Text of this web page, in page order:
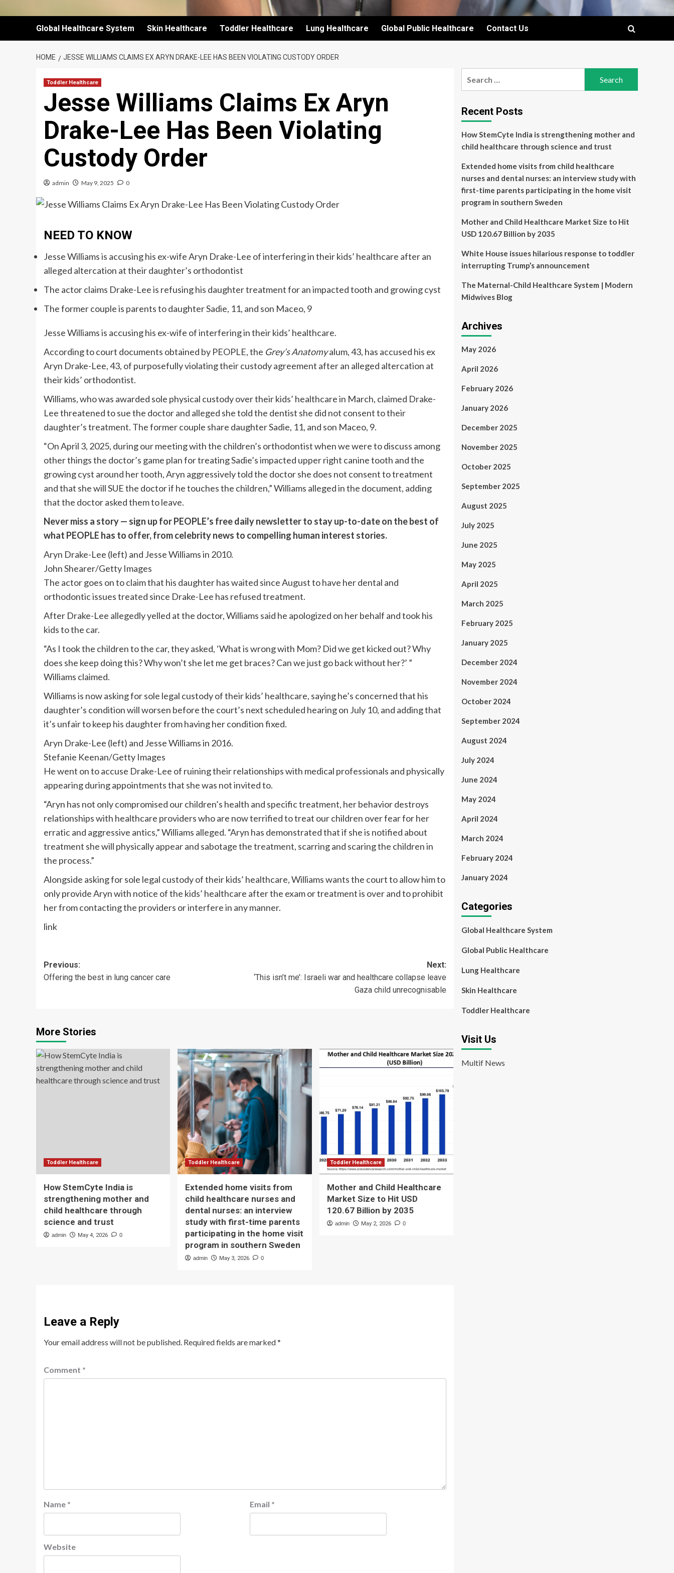
Global Healthcare System Skin Healthcare Toddler Healthcare Lung Healthcare Global Public Healthcare Contact Us
HOME JESSE WILLIAMS CLAIMS EX ARYN DRAKE-LEE HAS BEEN VIOLATING CUSTODY ORDER
Toddler Healthcare
Jesse Williams Claims Ex Aryn
Drake-Lee Has Been Violating
Custody Order
admin May 9, 2025 0
NEED TO KNOW
Jesse Williams is accusing his ex-wife Aryn Drake-Lee of interfering in their kids’ healthcare after an
alleged altercation at their daughter’s orthodontist
The actor claims Drake-Lee is refusing his daughter treatment for an impacted tooth and growing cyst
The former couple is parents to daughter Sadie, 11, and son Maceo, 9
Jesse Williams is accusing his ex-wife of interfering in their kids’ healthcare.
According to court documents obtained by PEOPLE, the Grey’s Anatomyalum, 43, has accused his ex
Aryn Drake-Lee, 43, of purposefully violating their custody agreement after an alleged altercation at
their kids’ orthodontist.
Williams, who was awarded sole physical custody over their kids’ healthcare in March, claimed Drake-
Lee threatened to sue the doctor and alleged she told the dentist she did not consent to their
daughter’s treatment. The former couple share daughter Sadie, 11, and son Maceo, 9.
“On April 3, 2025, during our meeting with the children’s orthodontist when we were to discuss among
other things the doctor’s game plan for treating Sadie’s impacted upper right canine tooth and the
growing cyst around her tooth, Aryn aggressively told the doctor she does not consent to treatment
and that she will SUE the doctor if he touches the children,” Williams alleged in the document, adding
that the doctor asked them to leave.
Never miss a story — sign up for PEOPLE’s free daily newsletter to stay up-to-date on the best of
what PEOPLE has to offer​​, from celebrity news to compelling human interest stories.
Aryn Drake-Lee (left) and Jesse Williams in 2010.
John Shearer/Getty Images
The actor goes on to claim that his daughter has waited since August to have her dental and
orthodontic issues treated since Drake-Lee has refused treatment.
After Drake-Lee allegedly yelled at the doctor, Williams said he apologized on her behalf and took his
kids to the car.
“As I took the children to the car, they asked, ‘What is wrong with Mom? Did we get kicked out? Why
does she keep doing this? Why won’t she let me get braces? Can we just go back without her?’ ”
Williams claimed.
Williams is now asking for sole legal custody of their kids’ healthcare, saying he’s concerned that his
daughter’s condition will worsen before the court’s next scheduled hearing on July 10, and adding that
it’s unfair to keep his daughter from having her condition fixed.
Aryn Drake-Lee (left) and Jesse Williams in 2016.
Stefanie Keenan/Getty Images
He went on to accuse Drake-Lee of ruining their relationships with medical professionals and physically
appearing during appointments that she was not invited to.
“Aryn has not only compromised our children’s health and specific treatment, her behavior destroys
relationships with healthcare providers who are now terrified to treat our children over fear for her
erratic and aggressive antics,” Williams alleged. “Aryn has demonstrated that if she is notified about
treatment she will physically appear and sabotage the treatment, scarring and scaring the children in
the process.”
Alongside asking for sole legal custody of their kids’ healthcare, Williams wants the court to allow him to
only provide Aryn with notice of the kids’ healthcare after the exam or treatment is over and to prohibit
her from contacting the providers or interfere in any manner.
link
Post
navigation
Previous:
Offering the best in lung cancer care
Next:
‘This isn’t me’: Israeli war and healthcare collapse leave
Gaza child unrecognisable
More Stories
Toddler Healthcare
How StemCyte India is
strengthening mother and
child healthcare through
science and trust
admin May 4, 2026 0
Toddler Healthcare
Extended home visits from
child healthcare nurses and
dental nurses: an interview
study with first-time parents
participating in the home visit
program in southern Sweden
admin May 3, 2026 0
Toddler Healthcare
Mother and Child Healthcare
Market Size to Hit USD
120.67 Billion by 2035
admin May 2, 2026 0
Leave a Reply
Your email address will not be published. Required fields are marked*
Comment *
Name * Email *
Website
Recent Posts
How StemCyte India is strengthening mother and
child healthcare through science and trust
Extended home visits from child healthcare
nurses and dental nurses: an interview study with
first-time parents participating in the home visit
program in southern Sweden
Mother and Child Healthcare Market Size to Hit
USD 120.67 Billion by 2035
White House issues hilarious response to toddler
interrupting Trump’s announcement
The Maternal-Child Healthcare System | Modern
Midwives Blog
Archives
May 2026
April 2026
February 2026
January 2026
December 2025
November 2025
October 2025
September 2025
August 2025
July 2025
June 2025
May 2025
April 2025
March 2025
February 2025
January 2025
December 2024
November 2024
October 2024
September 2024
August 2024
July 2024
June 2024
May 2024
April 2024
March 2024
February 2024
January 2024
Categories
Global Healthcare System
Global Public Healthcare
Lung Healthcare
Skin Healthcare
Toddler Healthcare
Visit Us
Multif News